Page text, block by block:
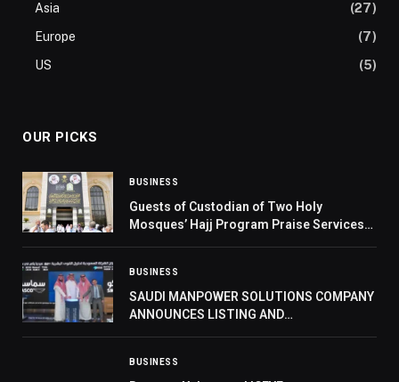
Asia
(27)
Europe
(7)
US
(5)
OUR PICKS
BUSINESS
Guests of Custodian of Two Holy
Mosques’ Hajj Program Praise Services
BUSINESS
SAUDI MANPOWER SOLUTIONS COMPANY
ANNOUNCES LISTING AND
BUSINESS